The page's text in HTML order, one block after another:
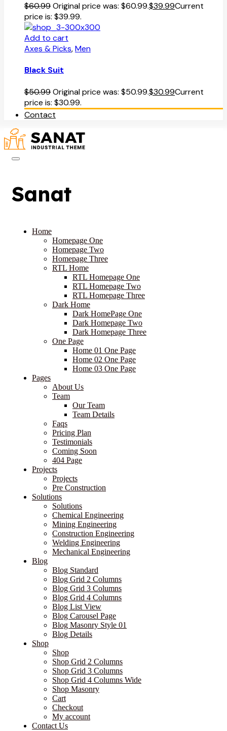
$60.99Original price was: $60.99.$39.99Current
price is: $39.99.
Add to cart
Axes & Picks,Men
Black Suit
$50.99Original price was: $50.99.$30.99Current
price is: $30.99.
Contact
Sanat
Home
Homepage One
Homepage Two
Homepage Three
RTL Home
RTL Homepage One
RTL Homepage Two
RTL Homepage Three
Dark Home
Dark HomePage One
Dark Homepage Two
Dark Homepage Three
One Page
Home 01 One Page
Home 02 One Page
Home 03 One Page
Pages
About Us
Team
Our Team
Team Details
Faqs
Pricing Plan
Testimonials
Coming Soon
404 Page
Projects
Projects
Pre Construction
Solutions
Solutions
Chemical Engineering
Mining Engineering
Construction Engineering
Welding Engineering
Mechanical Engineering
Blog
Blog Standard
Blog Grid 2 Columns
Blog Grid 3 Columns
Blog Grid 4 Columns
Blog List View
Blog Carousel Page
Blog Masonry Style 01
Blog Details
Shop
Shop
Shop Grid 2 Columns
Shop Grid 3 Columns
Shop Grid 4 Columns Wide
Shop Masonry
Cart
Checkout
My account
Contact Us